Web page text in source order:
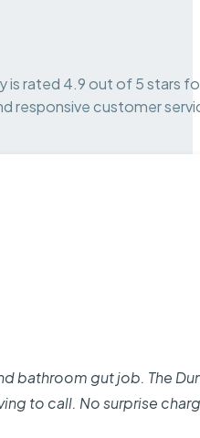
is rated 4.9 out of 5 stars
responsive customer
bathroom gut job. The
to call. No surprise